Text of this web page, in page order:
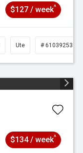
$127 / week^
Ute # 61039253
$134 / week^